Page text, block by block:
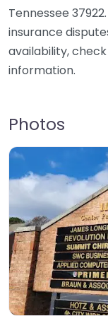
Tennessee
insurance
availability,
information.
Photos